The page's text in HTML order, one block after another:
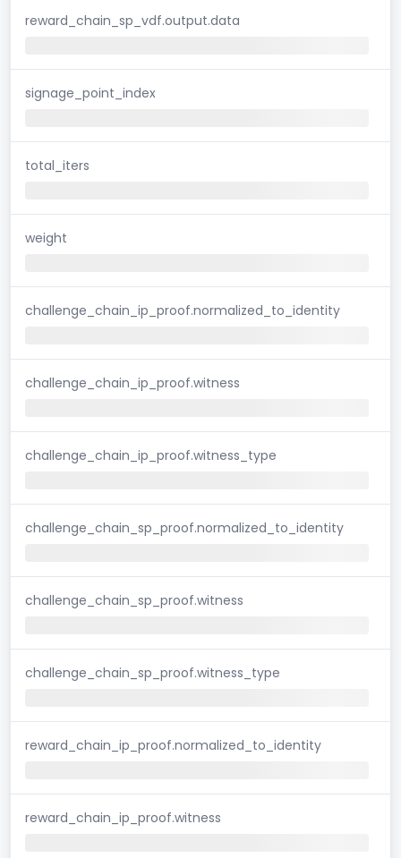
reward_chain_sp_vdf.output.data
signage_point_index
total_iters
weight
challenge_chain_ip_proof.normalized_to_identity
challenge_chain_ip_proof.witness
challenge_chain_ip_proof.witness_type
challenge_chain_sp_proof.normalized_to_identity
challenge_chain_sp_proof.witness
challenge_chain_sp_proof.witness_type
reward_chain_ip_proof.normalized_to_identity
reward_chain_ip_proof.witness